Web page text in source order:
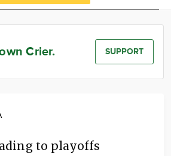
News
Calendar
Crier. SUPPORT
to playoffs